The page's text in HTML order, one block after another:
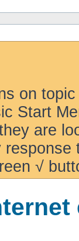
on
Start
are
√